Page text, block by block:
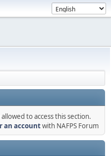
to access this section.
an accountwith NAFPS Forum